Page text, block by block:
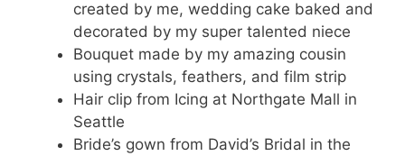
created by me, wedding cake baked and
decorated by my super talented niece
Bouquet made by my amazing cousin
using crystals, feathers, and film strip
Hair clip from Icing at Northgate Mall in
Seattle
Bride’s gown from David’s Bridal in the